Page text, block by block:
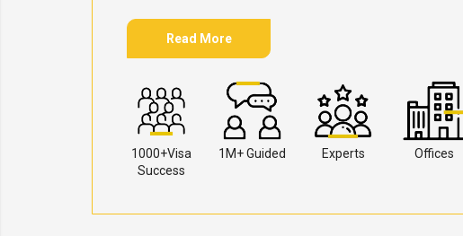
Read More
1000+Visa
Success
1M+ Guided Experts Offices